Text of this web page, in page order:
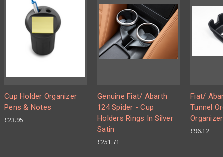
Cup Holder Organizer
Pens & Notes
£23.95
Genuine Fiat/ Abarth
124 Spider - Cup
Holders Rings In Silver
Satin
£251.71
Fiat/
Tunnel
Organizer
£96.12